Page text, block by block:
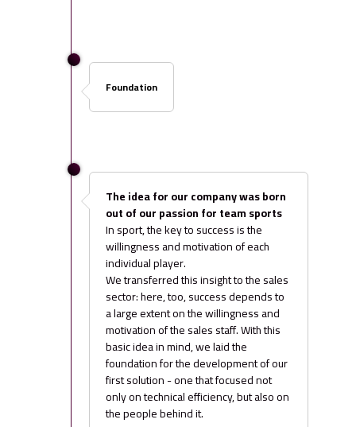
Foundation
The idea for our company was born
out of our passion for team sports
In sport, the key to success is the
willingness and motivation of each
individual player.
We transferred this insight to the sales
sector: here, too, success depends to
a large extent on the willingness and
motivation of the sales staff. With this
basic idea in mind, we laid the
foundation for the development of our
first solution - one that focused not
only on technical efficiency, but also on
the people behind it.